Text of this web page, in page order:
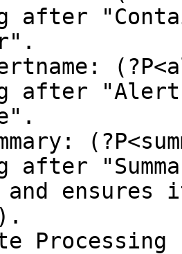
after
after
after
and